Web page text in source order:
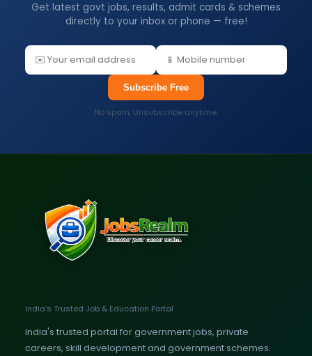
Get latest govt jobs, results, admit cards & schemes
directly to your inbox or phone — free!
Subscribe Free
No spam. Unsubscribe anytime.
India's Trusted Job & Education Portal
India's trusted portal for government jobs, private
careers, skill development and government schemes.